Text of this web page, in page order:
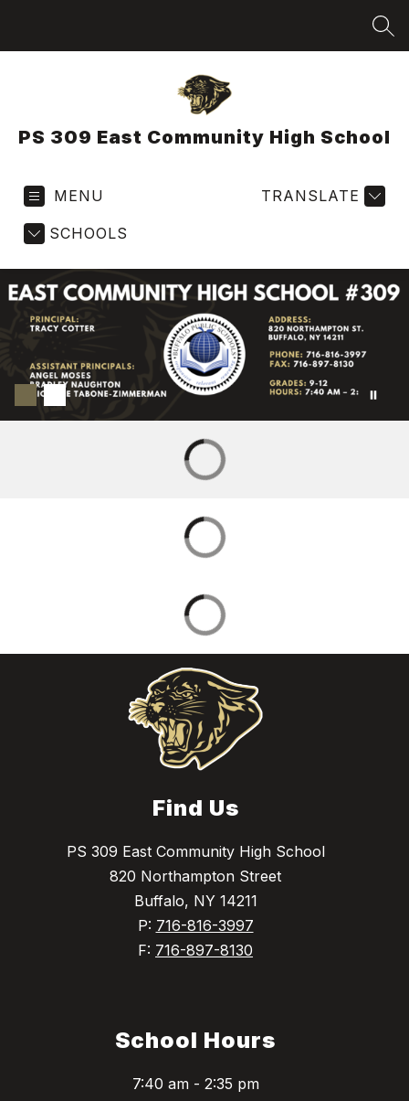
PS 309 East Community High School
MENU
SCHOOLS
TRANSLATE
Find Us
PS 309 East Community High School
820 Northampton Street
Buffalo, NY 14211
P: 716-816-3997
F: 716-897-8130
School Hours
7:40 am - 2:35 pm